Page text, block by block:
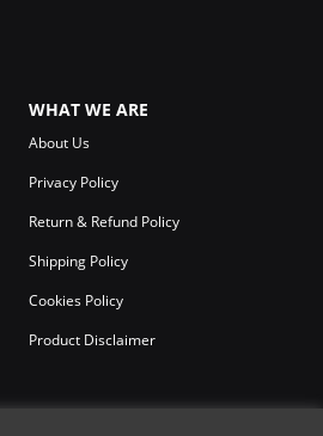
WHAT WE ARE
About Us
Privacy Policy
Return & Refund Policy
Shipping Policy
Cookies Policy
Product Disclaimer